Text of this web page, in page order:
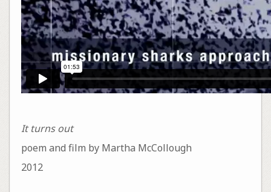
It turns out
poem and film by Martha McCollough
2012